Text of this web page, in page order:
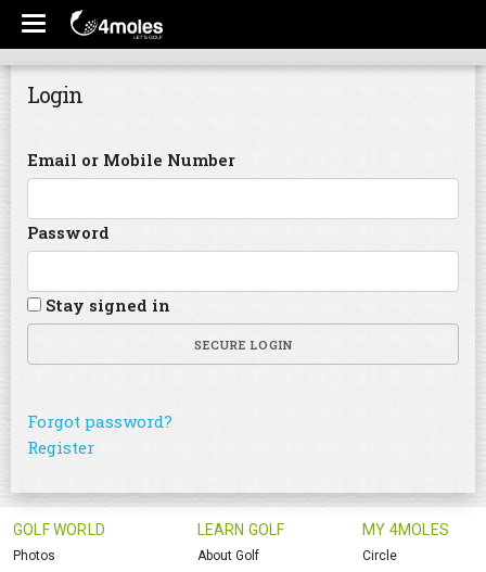
Login
Email or Mobile Number
Password
Stay signed in
SECURE LOGIN
Forgot password?
Register
GOLF WORLD
Photos
LEARN GOLF
About Golf
MY 4MOLES
Circle